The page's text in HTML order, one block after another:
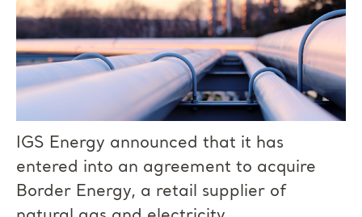
IGS Energy announced that it has
entered into an agreement to acquire
Border Energy, a retail supplier of